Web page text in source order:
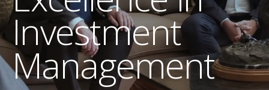
Investment
Management